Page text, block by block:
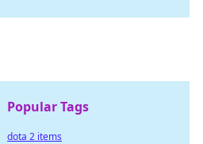
Popular Tags
dota 2 items